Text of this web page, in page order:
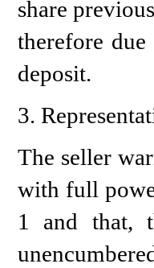
share
therefore
deposit.
3.
The seller
with full
1 and that,